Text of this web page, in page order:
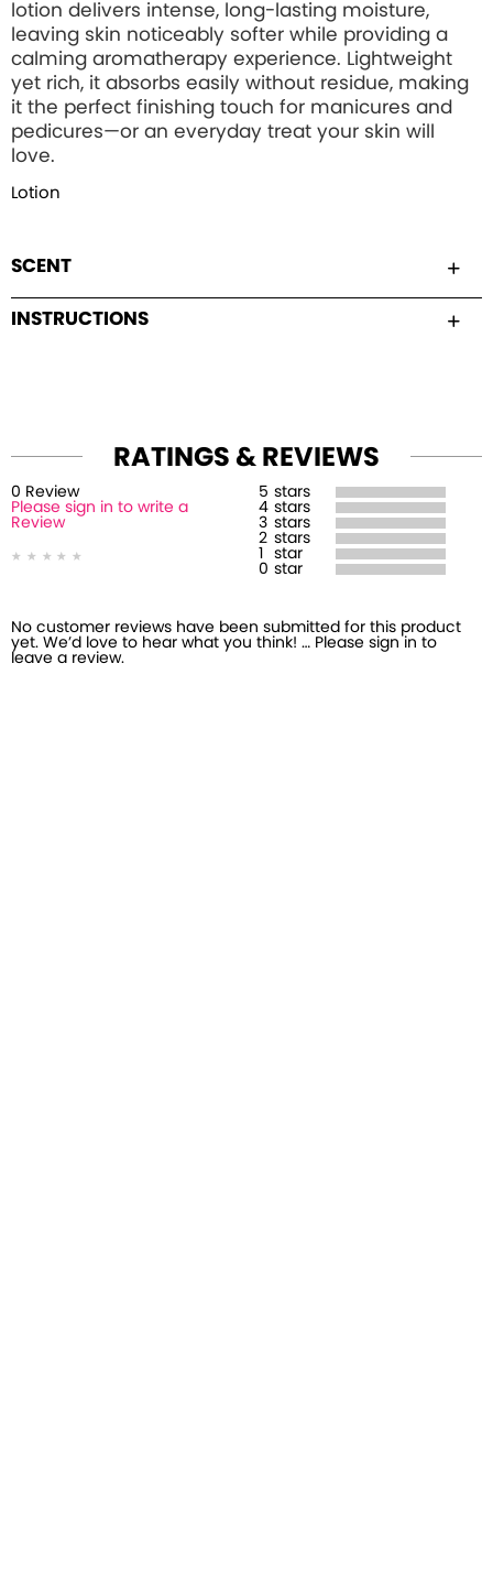
lotion delivers intense, long-lasting moisture,
leaving skin noticeably softer while providing a
calming aromatherapy experience. Lightweight
yet rich, it absorbs easily without residue, making
it the perfect finishing touch for manicures and
pedicures—or an everyday treat your skin will
love.
Lotion
SCENT
INSTRUCTIONS
RATINGS & REVIEWS
0 Review
Please sign in to write a
Review
5 stars
4 stars
3 stars
2 stars
star
0 star
No customer reviews have been submitted for this product
yet. We’d love to hear what you think! … Please sign in to
leave a review.